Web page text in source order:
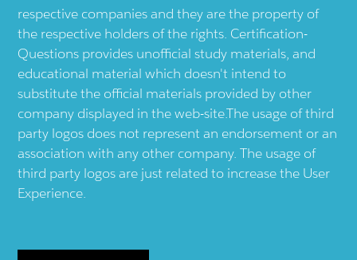
respective companies and they are the property of
the respective holders of the rights. Certification-
Questions provides unofficial study materials, and
educational material which doesn't intend to
substitute the official materials provided by other
company displayed in the web-site.The usage of third
party logos does not represent an endorsement or an
association with any other company. The usage of
third party logos are just related to increase the User
Experience.